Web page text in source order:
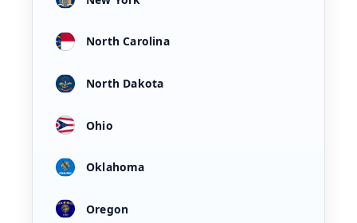
North Carolina
North Dakota
Ohio
Oklahoma
Oregon